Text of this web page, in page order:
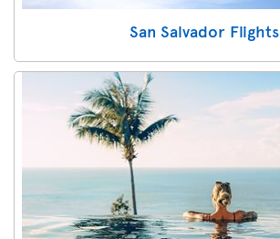
San Salvador Flights